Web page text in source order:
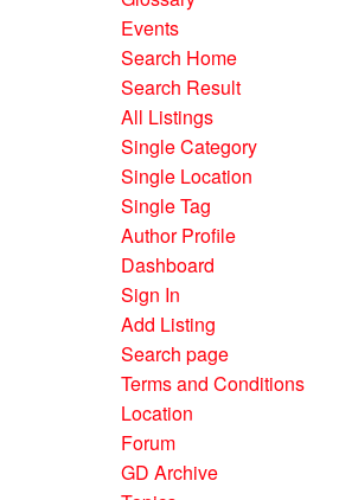
Events
Search Home
Search Result
All Listings
Single Category
Single Location
Single Tag
Author Profile
Dashboard
Sign In
Add Listing
Search page
Terms and Conditions
Location
Forum
GD Archive